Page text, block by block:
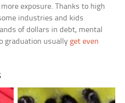
exposure. Thanks to high
industries and kids
of dollars in debt, mental
graduation usually get even